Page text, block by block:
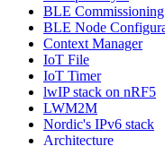
BLE
BLE Node
Context Manager
IoT File
IoT Timer
lwIP stack on nRF5
LWM2M
Nordic's IPv6 stack
Architecture